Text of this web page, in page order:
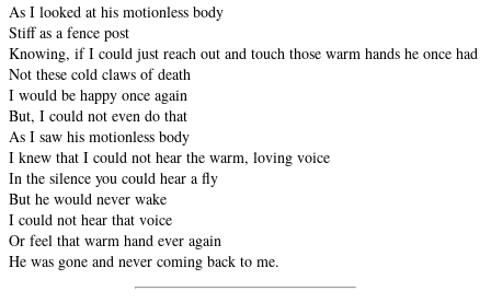
As I looked at his motionless body
Stiff as a fence post
Knowing, if I could just reach out and touch those warm hands he once had
Not these cold claws of death
I would be happy once again
But, I could not even do that
As I saw his motionless body
I knew that I could not hear the warm, loving voice
In the silence you could hear a fly
But he would never wake
I could not hear that voice
Or feel that warm hand ever again
He was gone and never coming back to me.